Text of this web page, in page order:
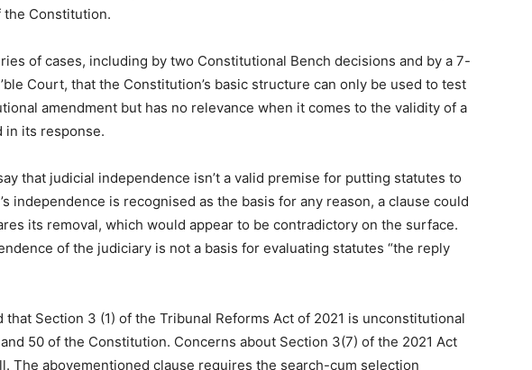
the Constitution.
of cases, including by two Constitutional Bench decisions and by a 7-
Court, that the Constitution’s basic structure can only be used to test
amendment but has no relevance when it comes to the validity of a
in its response.
that judicial independence isn’t a valid premise for putting statutes to
independence is recognised as the basis for any reason, a clause could
its removal, which would appear to be contradictory on the surface.
of the judiciary is not a basis for evaluating statutes “the reply
Section 3 (1) of the Tribunal Reforms Act of 2021 is unconstitutional
50 of the Constitution. Concerns about Section 3(7) of the 2021 Act
The abovementioned clause requires the search-cum selection